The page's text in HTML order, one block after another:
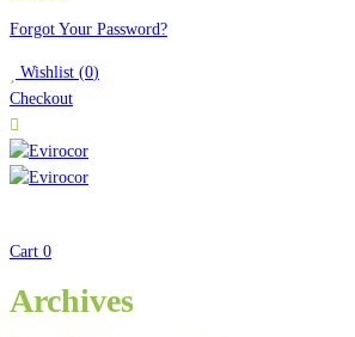
Forgot Your Password?
Wishlist (0)
Checkout
Cart 0
Archives